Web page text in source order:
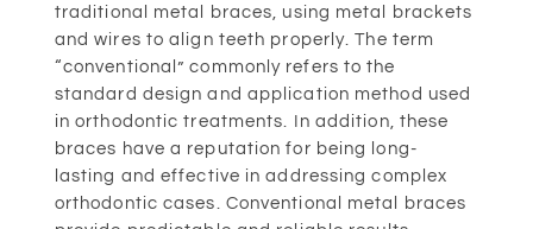
traditional metal braces, using metal brackets
and wires to align teeth properly. The term
“conventional” commonly refers to the
standard design and application method used
in orthodontic treatments. In addition, these
braces have a reputation for being long-
lasting and effective in addressing complex
orthodontic cases. Conventional metal braces